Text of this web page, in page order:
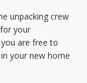
unpacking crew
your
are free to
your new home